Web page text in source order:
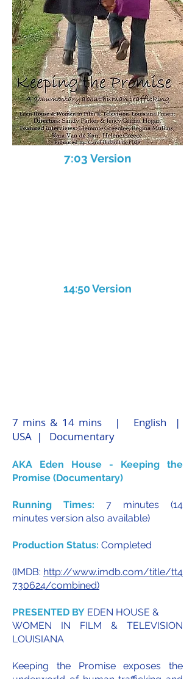
7:03 Version
14:50 Version
7 mins & 14 mins | English |
USA | Documentary
AKA Eden House - Keeping the
Promise (Documentary)
Running Times: 7 minutes (14
minutes version also available)
Production Status: Completed
(IMDB: http://www.imdb.com/title/tt4
730624/combined)
PRESENTED BY EDEN HOUSE &
WOMEN IN FILM & TELEVISION
LOUISIANA
Keeping the Promise exposes the